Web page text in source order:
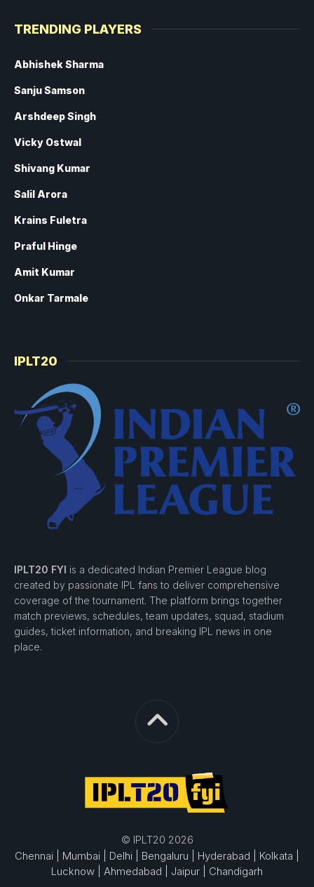
TRENDING PLAYERS
Abhishek Sharma
Sanju Samson
Arshdeep Singh
Vicky Ostwal
Shivang Kumar
Salil Arora
Krains Fuletra
Praful Hinge
Amit Kumar
Onkar Tarmale
IPLT20
IPLT20 FYI is a dedicated Indian Premier League blog
created by passionate IPL fans to deliver comprehensive
coverage of the tournament. The platform brings together
match previews, schedules, team updates, squad, stadium
guides, ticket information, and breaking IPL news in one
place.
© IPLT20 2026
Chennai |
Mumbai | Delhi | Bengaluru | Hyderabad |
Kolkata |
Lucknow |
Ahmedabad | Jaipur | Chandigarh